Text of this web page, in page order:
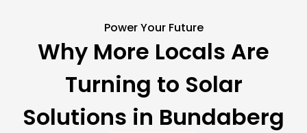
Power Your Future
Why More Locals Are
Turning to Solar
Solutions in Bundaberg